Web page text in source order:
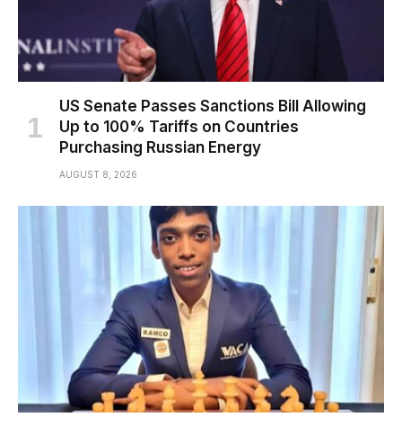
US Senate Passes Sanctions Bill Allowing
Up to 100% Tariffs on Countries
Purchasing Russian Energy
AUGUST 8, 2026